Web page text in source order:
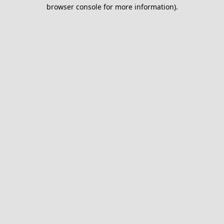
browser console for more information).